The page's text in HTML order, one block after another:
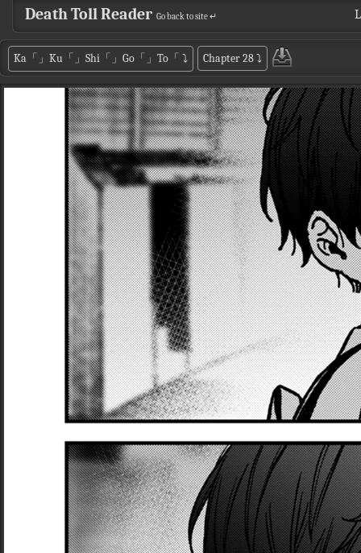
Death Toll Reader Go back to site ↵
Ka「」Ku「」Shi「」Go「」To「 ⤵ Chapter 28⤵